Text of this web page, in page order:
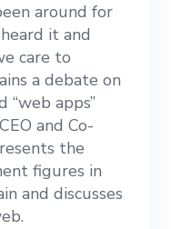
around for
it and
care to
a debate on
“web apps”
and Co-
the
figures in
and discusses